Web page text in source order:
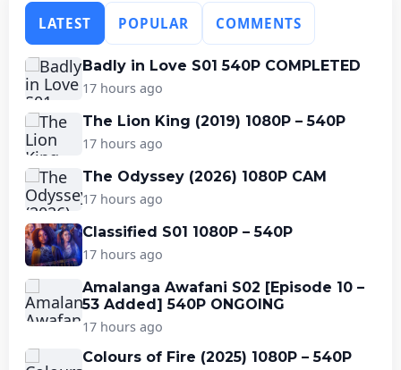
LATEST POPULAR COMMENTS
Badly in Love S01 540P COMPLETED
17 hours ago
The Lion King (2019) 1080P – 540P
17 hours ago
The Odyssey (2026) 1080P CAM
17 hours ago
Classified S01 1080P – 540P
17 hours ago
Amalanga Awafani S02 [Episode 10 –
53 Added] 540P ONGOING
17 hours ago
Colours of Fire (2025) 1080P – 540P